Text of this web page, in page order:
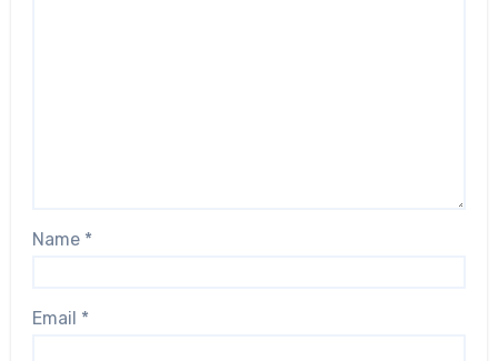
Name *
Email *